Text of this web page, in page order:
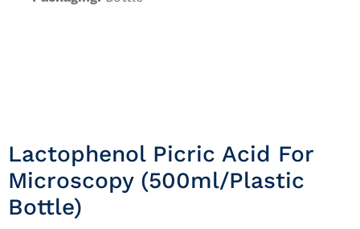
Lactophenol Picric Acid For
Microscopy (500ml/Plastic
Bottle)